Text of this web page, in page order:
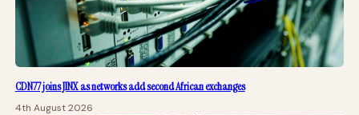
CDN77 joins JINX as networks add second African exchanges
4th August 2026